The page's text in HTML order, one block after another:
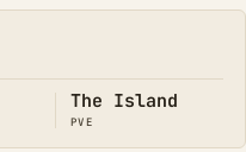
The Island
PVE